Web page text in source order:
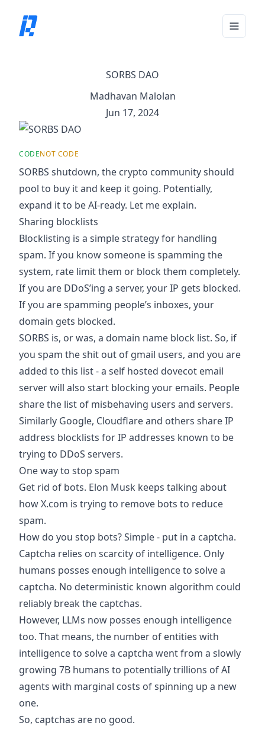
Toggle
SORBS DAO
Madhavan Malolan
Jun 17, 2024
CODENOT CODE
SORBS shutdown, the crypto community should
pool to buy it and keep it going. Potentially,
expand it to be AI-ready. Let me explain.
Sharing blocklists
Blocklisting is a simple strategy for handling
spam. If you know someone is spamming the
system, rate limit them or block them completely.
If you are DDoS’ing a server, your IP gets blocked.
If you are spamming people’s inboxes, your
domain gets blocked.
SORBS is, or was, a domain name block list. So, if
you spam the shit out of gmail users, and you are
added to this list - a self hosted dovecot email
server will also start blocking your emails. People
share the list of misbehaving users and servers.
Similarly Google, Cloudflare and others share IP
address blocklists for IP addresses known to be
trying to DDoS servers.
One way to stop spam
Get rid of bots. Elon Musk keeps talking about
how X.com is trying to remove bots to reduce
spam.
How do you stop bots? Simple - put in a captcha.
Captcha relies on scarcity of intelligence. Only
humans posses enough intelligence to solve a
captcha. No deterministic known algorithm could
reliably break the captchas.
However, LLMs now posses enough intelligence
too. That means, the number of entities with
intelligence to solve a captcha went from a slowly
growing 7B humans to potentially trillions of AI
agents with marginal costs of spinning up a new
one.
So, captchas are no good.